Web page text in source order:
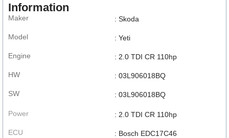
Information
Maker
Model
Engine
HW
SW
: Skoda
: Yeti
: 2.0 TDI CR 110hp
: 03L906018BQ
: 03L906018BQ
Power
ECU
: 2.0 TDI CR 110hp
: Bosch EDC17C46